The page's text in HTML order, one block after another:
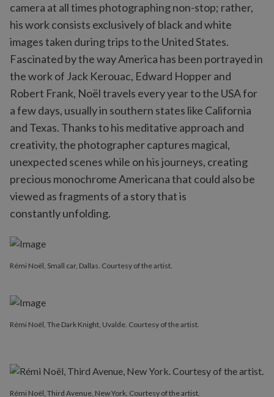
camera at all times photographing non-stop; rather,
his work consists exclusively of black and white
images taken during trips to the United States.
Fascinated by the way America has been portrayed in
the work of Jack Kerouac, Edward Hopper and
Robert Frank, Noël travels every year to the USA for
a few days, usually in southern states like California
and Texas. Thanks to his meditative approach and
creativity, the photographer captures magical,
unexpected scenes while on his journeys, creating
precious monochrome Americana that could also be
viewed as fragments of a story that is
constantly unfolding.
Rémi Noël, The Dark Knight, Uvalde. Courtesy of the artist.
Rémi Noël, Small car, Dallas. Courtesy of the artist.
Rémi Noël, Third Avenue, New York. Courtesy of the artist.